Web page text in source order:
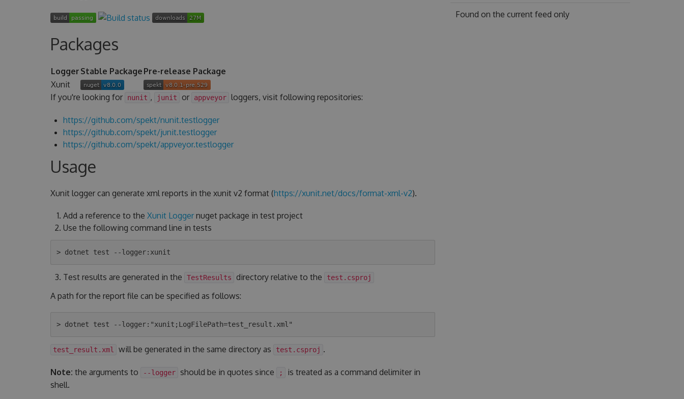
Packages
Logger Stable Package Pre-release Package
Xunit
If you're looking for
nunit , junit or appveyor loggers, visit following repositories:
https://github.com/spekt/nunit.testlogger
https://github.com/spekt/junit.testlogger
https://github.com/spekt/appveyor.testlogger
Usage
Xunit logger can generate xml reports in the xunit v2 format (https://xunit.net/docs/format-xml-v2).
Add a reference to the Xunit Loggernuget package in test project
Use the following command line in tests
Test results are generated in the TestResults directory relative to the test.csproj
A path for the report file can be specified as follows:
test_result.xml will be generated in the same directory as test.csproj .
Note: the arguments to --logger should be in quotes since ;
is treated as a command delimiter in
shell.
Found on the current feed only